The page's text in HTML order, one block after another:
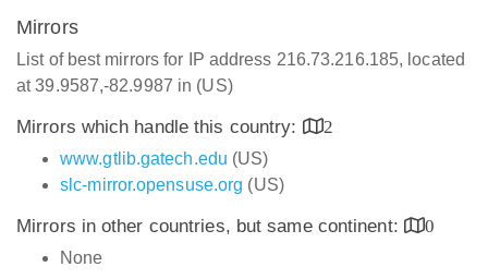
Mirrors
List of best mirrors for IP address 216.73.216.185, located
at 39.9587,-82.9987 in (US)
Mirrors which handle this country:
2
www.gtlib.gatech.edu (US)
slc-mirror.opensuse.org (US)
Mirrors in other countries, but same continent:
0
None